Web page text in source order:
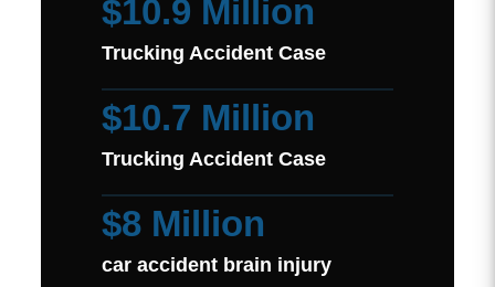
$10.9 Million
Trucking Accident Case
$10.7 Million
Trucking Accident Case
$8 Million
car accident brain injury